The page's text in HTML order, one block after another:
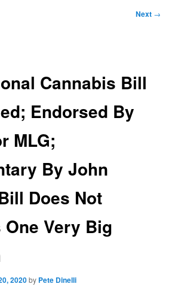
Next →
Cannabis Bill
Endorsed By
MLG;
By John
Does Not
Very Big
2020by Pete Dinelli